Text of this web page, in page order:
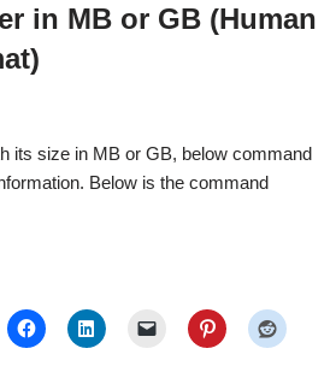
in MB or GB (Human
its size in MB or GB, below command
Below is the command